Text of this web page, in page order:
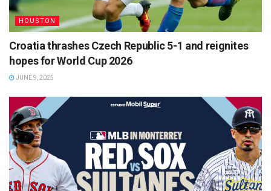
HOUSTON
Croatia thrashes Czech Republic 5-1 and reignites
hopes for World Cup 2026
JUNE 9, 2025